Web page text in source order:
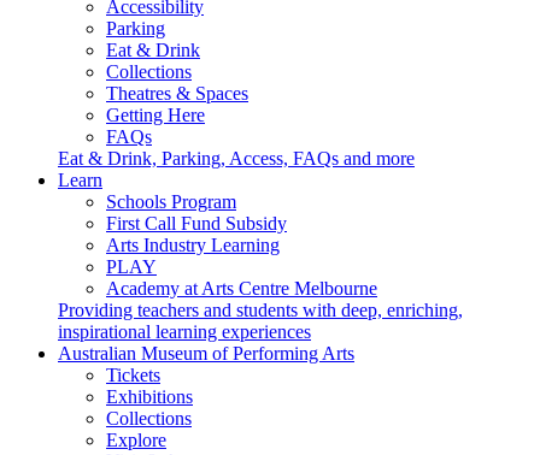
Accessibility
Parking
Eat & Drink
Collections
Theatres & Spaces
Getting Here
FAQs
Eat & Drink, Parking, Access, FAQs and more
Learn
Schools Program
First Call Fund Subsidy
Arts Industry Learning
PLAY
Academy at Arts Centre Melbourne
Providing teachers and students with deep, enriching,
inspirational learning experiences
Australian Museum of Performing Arts
Tickets
Exhibitions
Collections
Explore